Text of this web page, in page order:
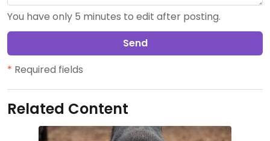
You have only 5 minutes to edit after posting.
Send
* Required fields
Related Content